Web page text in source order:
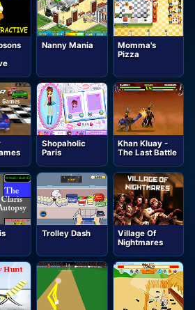
Nanny Mania
Momma's
Pizza
Shopaholic
Paris
Khan Kluay -
The Last Battle
Trolley Dash
Village Of
Nightmares